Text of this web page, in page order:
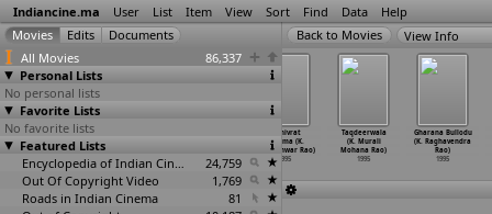
Indiancine.ma User List Item View Sort Find Data Help
All Movies
86,337
Personal Lists
No personal lists
Favorite Lists
No favorite lists
Featured Lists
Encyclopedia of Indian Cinema
24,759
Out Of Copyright Video
1,769
Roads in Indian Cinema
81
View Info
Maya Bazaar
(Dasari
Narayana Rao)
Narayana Rao)
1995
Shanivrat
Mahima (K.
Kamleshwar Rao)
1995
Taqdeerwala
(K. Murali
Mohana Rao)
1995
Gharana Bullodu
(K. Raghavendra
Rao)
1995